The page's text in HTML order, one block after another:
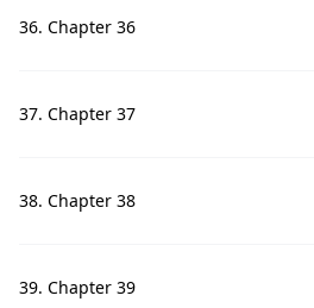
36. Chapter 36
37. Chapter 37
38. Chapter 38
39. Chapter 39